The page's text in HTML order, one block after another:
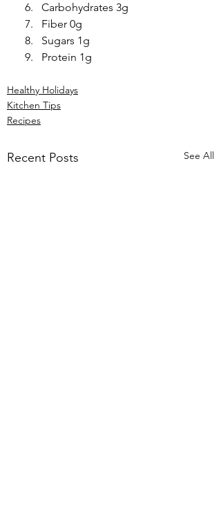
Carbohydrates 3g
Fiber 0g
Sugars 1g
Protein 1g
Healthy Holidays
Kitchen Tips
Recipes
Recent Posts See All